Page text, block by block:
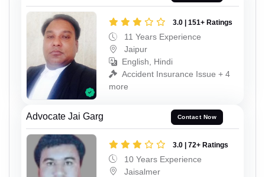
3.0 | 151+ Ratings
11 Years Experience
Jaipur
English, Hindi
Accident Insurance Issue + 4
more
Advocate Jai Garg Contact Now
3.0 | 72+ Ratings
10 Years Experience
Jaisalmer